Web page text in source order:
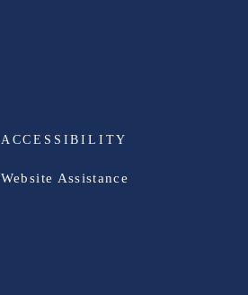
ACCESSIBILITY
Website Assistance